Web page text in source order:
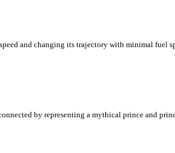
and changing its trajectory with minimal fuel
by representing a mythical prince and